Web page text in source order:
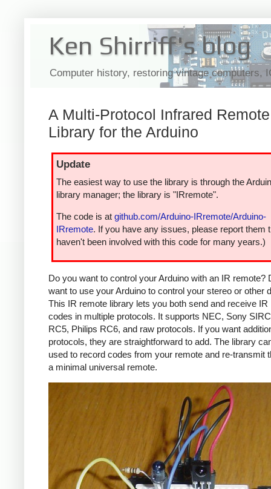
Ken Shirriff's blog
Computer history, restoring vintage computers,
A Multi-Protocol Infrared Remote
Library for the Arduino
Update
The easiest way to use the library is through the
library manager; the library is "IRremote".
The code is at github.com/Arduino-IRremote/Arduino-
IRremote. If you have any issues, please report them
haven't been involved with this code for many years.)
Do you want to control your Arduino with an IR remote?
want to use your Arduino to control your stereo or other
This IR remote library lets you both send and receive IR
codes in multiple protocols. It supports NEC, Sony
RC5, Philips RC6, and raw protocols. If you want
protocols, they are straightforward to add. The library
used to record codes from your remote and re-transmit
a minimal universal remote.